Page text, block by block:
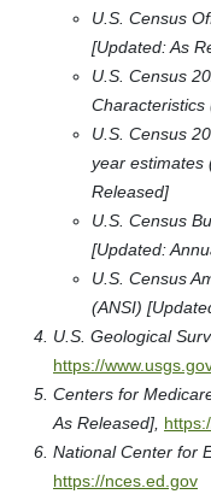
U.S. Census
[Updated: As
U.S. Census
Characteristics
U.S. Census
year estimates
Released]
U.S. Census
[Updated:
U.S. Census
(ANSI)
U.S. Geological
https://
Centers for
As Released],
National Center for
https://nces.ed.gov